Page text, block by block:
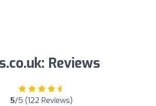
Reviews
5/5 (122 Reviews)